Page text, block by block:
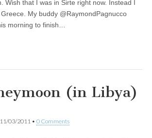
Wish that I was in Sirte right now. Instead I
My buddy @RaymondPagnucco
morning to finish…
(in Libya)
11/03/2011 • 0 Comments